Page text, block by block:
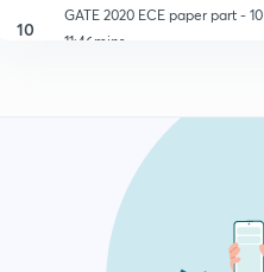
10
GATE 2020 ECE paper part - 10
11:46mins